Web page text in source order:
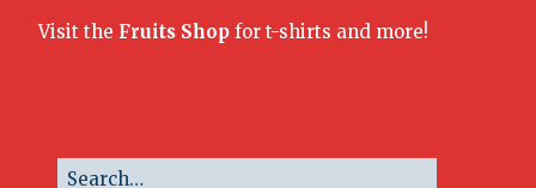
Visit the Fruits Shop for t-shirts and more!